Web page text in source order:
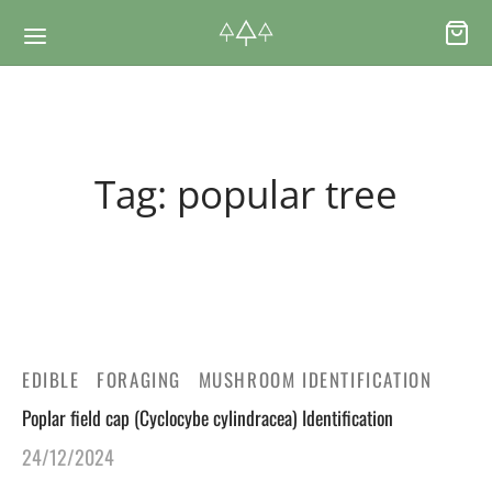
Tag: popular tree
EDIBLE FORAGING MUSHROOM IDENTIFICATION
Poplar field cap (Cyclocybe cylindracea) Identification
24/12/2024
& VOUCHERS
Foraging Courses: Top Group Experiences
LEARNING
Seaweeds Guide